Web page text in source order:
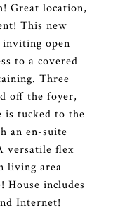
Great location,
This new
open
to a covered
Three
off the foyer,
is tucked to the
an en-suite
versatile flex
living area
House includes
Internet!